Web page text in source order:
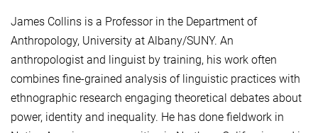
James Collins is a Professor in the Department of
Anthropology, University at Albany/SUNY. An
anthropologist and linguist by training, his work often
combines fine-grained analysis of linguistic practices with
ethnographic research engaging theoretical debates about
power, identity and inequality. He has done fieldwork in